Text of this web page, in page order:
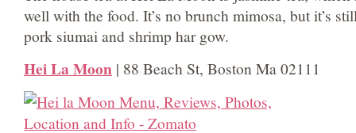
well with the food. It’s no brunch mimosa, but it’s
pork siumai and shrimp har gow.
Hei La Moon | 88 Beach St, Boston Ma 02111